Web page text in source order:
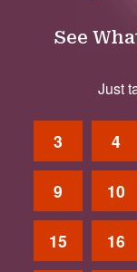
See
Just
3 4
9 10
15 16